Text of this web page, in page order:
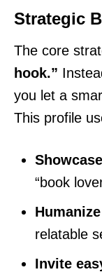
Strategic
The core
hook.”
you let a
This profile
“book
relatable
Invite